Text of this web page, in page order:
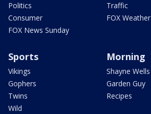
Politics
Consumer
FOX News Sunday
Traffic
FOX Weather
Sports
Vikings
Gophers
Twins
Wild
Morning
Shayne Wells
Garden Guy
Recipes